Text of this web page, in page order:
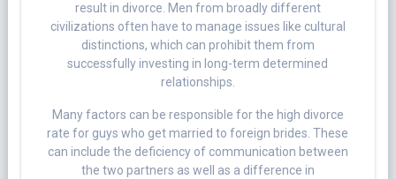
result in divorce. Men from broadly different
civilizations often have to manage issues like cultural
distinctions, which can prohibit them from
successfully investing in long-term determined
relationships.
Many factors can be responsible for the high divorce
rate for guys who get married to foreign brides. These
can include the deficiency of communication between
the two partners as well as a difference in